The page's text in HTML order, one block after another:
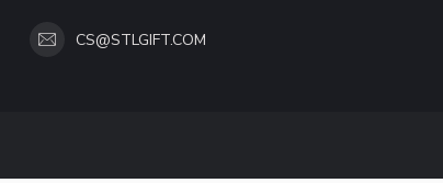
CS@STLGIFT.COM